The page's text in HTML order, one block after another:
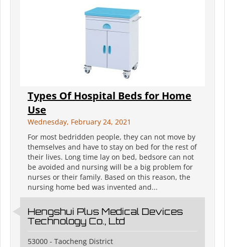
Types Of Hospital Beds for Home
Use
Wednesday, February 24, 2021
For most bedridden people, they can not move by
themselves and have to stay on bed for the rest of
their lives. Long time lay on bed, bedsore can not
be avoided and nursing will be a big problem for
nurses or their family. Based on this reason, the
nursing home bed was invented and...
Hengshui Plus Medical Devices
Technology Co., Ltd
53000 - Taocheng District